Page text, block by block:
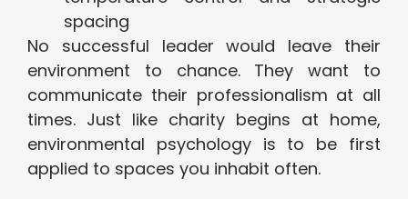
spacing
No successful leader would leave their
environment to chance. They want to
communicate their professionalism at all
times. Just like charity begins at home,
environmental psychology is to be first
applied to spaces you inhabit often.